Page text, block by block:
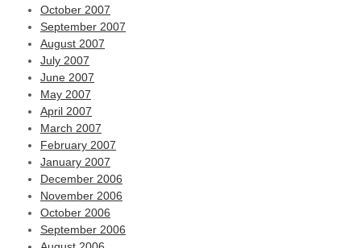
October 2007
September 2007
August 2007
July 2007
June 2007
May 2007
April 2007
March 2007
February 2007
January 2007
December 2006
November 2006
October 2006
September 2006